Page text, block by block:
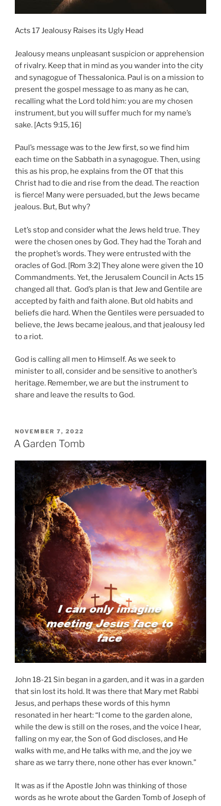
Acts 17 Jealousy Raises its Ugly Head
Jealousy means unpleasant suspicion or apprehension
of rivalry. Keep that in mind as you wander into the city
and synagogue of Thessalonica. Paul is on a mission to
present the gospel message to as many as he can,
recalling what the Lord told him: you are my chosen
instrument, but you will suffer much for my name’s
sake. [Acts 9:15, 16]
Paul’s message was to the Jew first, so we find him
each time on the Sabbath in a synagogue. Then, using
this as his prop, he explains from the OT that this
Christ had to die and rise from the dead. The reaction
is fierce! Many were persuaded, but the Jews became
jealous. But, But why?
Let’s stop and consider what the Jews held true. They
were the chosen ones by God. They had the Torah and
the prophet’s words. They were entrusted with the
oracles of God. [Rom 3:2] They alone were given the 10
Commandments. Yet, the Jerusalem Council in Acts 15
changed all that. God’s plan is that Jew and Gentile are
accepted by faith and faith alone. But old habits and
beliefs die hard. When the Gentiles were persuaded to
believe, the Jews became jealous, and that jealousy led
to a riot.
God is calling all men to Himself. As we seek to
minister to all, consider and be sensitive to another’s
heritage. Remember, we are but the instrument to
share and leave the results to God.
POSTED
ON
NOVEMBER 7, 2022
A Garden Tomb
John 18-21 Sin began in a garden, and it was in a garden
that sin lost its hold. It was there that Mary met Rabbi
Jesus, and perhaps these words of this hymn
resonated in her heart: “I come to the garden alone,
while the dew is still on the roses, and the voice I hear,
falling on my ear, the Son of God discloses, and He
walks with me, and He talks with me, and the joy we
share as we tarry there, none other has ever known.”
It was as if the Apostle John was thinking of those
words as he wrote about the Garden Tomb of Joseph of